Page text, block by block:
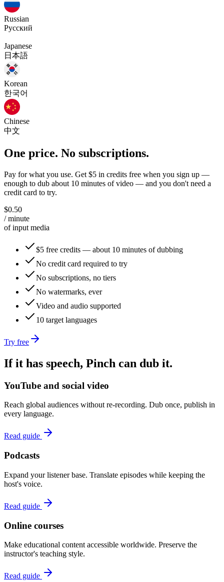
Russian
Русский
Japanese
日本語
Korean
한국어
Chinese
中文
One price. No subscriptions.
Pay for what you use. Get $5 in credits free when you sign up —
enough to dub about 10 minutes of video — and you don't need a
credit card to try.
$0.50
/ minute
of input media
$5 free credits — about 10 minutes of dubbing
No credit card required to try
No subscriptions, no tiers
No watermarks, ever
Video and audio supported
10 target languages
Try free
If it has speech, Pinch can dub it.
YouTube and social video
Reach global audiences without re-recording. Dub once, publish in
every language.
Read guide
Podcasts
Expand your listener base. Translate episodes while keeping the
host's voice.
Read guide
Online courses
Make educational content accessible worldwide. Preserve the
instructor's teaching style.
Read guide